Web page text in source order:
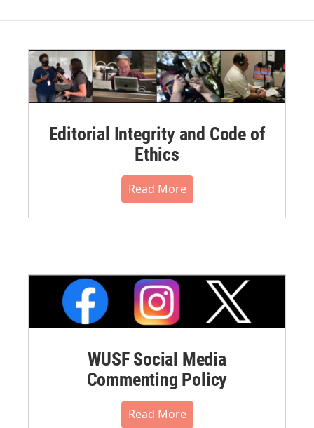
Editorial Integrity and Code of
Ethics
Read More
WUSF Social Media
Commenting Policy
Read More